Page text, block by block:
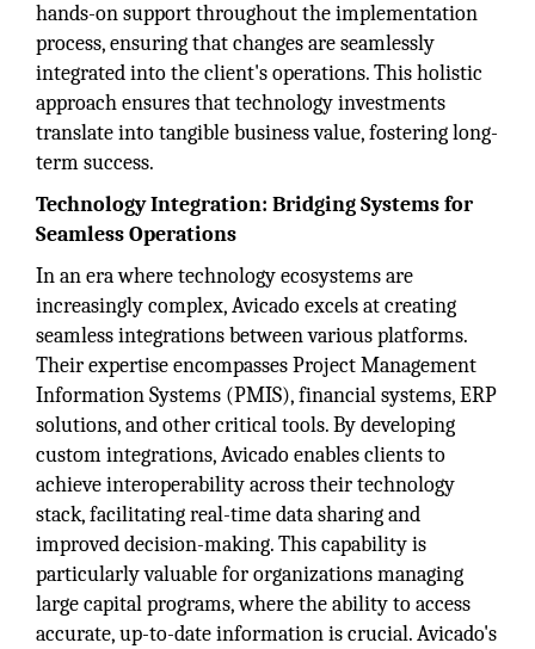
hands-on support throughout the implementation
process, ensuring that changes are seamlessly
integrated into the client's operations. This holistic
approach ensures that technology investments
translate into tangible business value, fostering long-
term success.
Technology Integration: Bridging Systems for
Seamless Operations
In an era where technology ecosystems are
increasingly complex, Avicado excels at creating
seamless integrations between various platforms.
Their expertise encompasses Project Management
Information Systems (PMIS), financial systems, ERP
solutions, and other critical tools. By developing
custom integrations, Avicado enables clients to
achieve interoperability across their technology
stack, facilitating real-time data sharing and
improved decision-making. This capability is
particularly valuable for organizations managing
large capital programs, where the ability to access
accurate, up-to-date information is crucial. Avicado's